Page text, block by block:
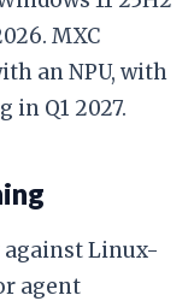
MXC
an NPU, with
Q1 2027.
Linux-
agent